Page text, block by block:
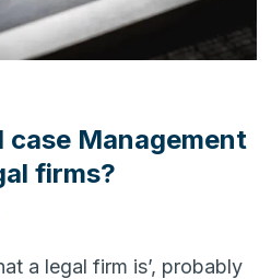
case Management
firms?
a legal firm is’, probably